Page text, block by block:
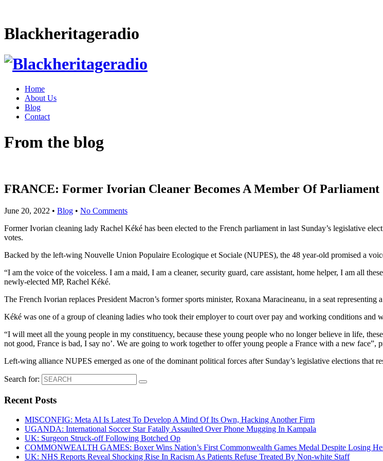
Blackheritageradio
Home
About Us
Blog
Contact
From the blog
FRANCE: Former Ivorian Cleaner Becomes A Member Of Parliament
June 20, 2022 • Blog • No Comments
Former Ivorian cleaning lady Rachel Kéké has been elected to the French parliament in last Sunday’s legislative
votes.
Backed by the left-wing Nouvelle Union Populaire Ecologique et Sociale (NUPES), the 48 year-old promised a
“I am the voice of the voiceless. I am a maid, I am a cleaner, security guard, care assistant, home helper, I am all
newly-elected MP, Rachel Kéké.
The French Ivorian replaces President Macron’s former sports minister, Roxana Maracineanu, in a seat representing
Kéké was one of a group of cleaning ladies who took their employer to court over pay and working conditions and
“I will meet all the young people in my constituency, because these young people who no longer believe in life,
not good, France is bad, I say no’. We are going to work together to offer young people a France with a new face”,
Left-wing alliance NUPES emerged as one of the dominant political forces after Sunday’s legislative elections that
Search for:
Recent Posts
MISCONFIG: Meta AI Is Latest To Develop A Mind Of Its Own, Hacking Another Firm
UGANDA: International Soccer Star Fatally Assaulted Over Phone Mugging In Kampala
UK: Surgeon Struck-off Following Botched Op
COMMONWEALTH GAMES: Boxer Wins Nation’s First Commonwealth Games Medal Despite Losing
UK: NHS Reports Reveal Shocking Rise In Racism As Patients Refuse Treated By Non-white Staff